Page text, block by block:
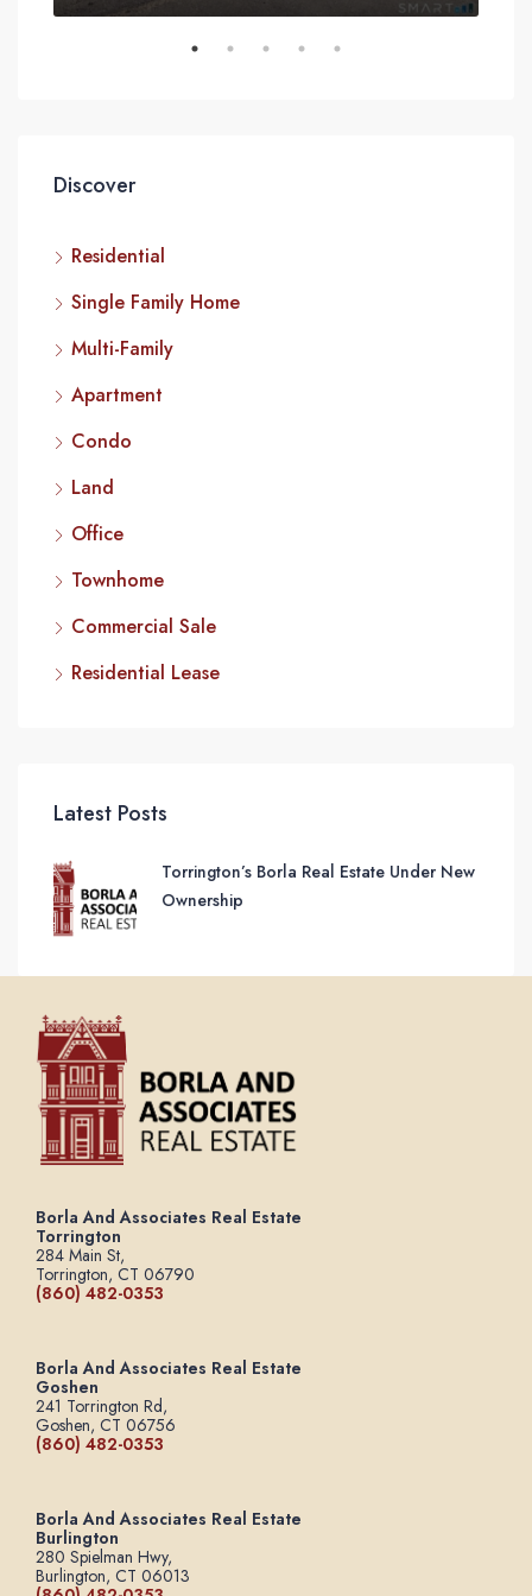
Discover
Residential
Single Family Home
Multi-Family
Apartment
Condo
Land
Office
Townhome
Commercial Sale
Residential Lease
Latest Posts
Torrington’s Borla Real Estate Under New
Ownership
Borla And Associates Real Estate
Torrington
284 Main St,
Torrington, CT 06790
(860) 482-0353
Borla And Associates Real Estate
Goshen
241 Torrington Rd,
Goshen, CT 06756
(860) 482-0353
Borla And Associates Real Estate
Burlington
280 Spielman Hwy,
Burlington, CT 06013